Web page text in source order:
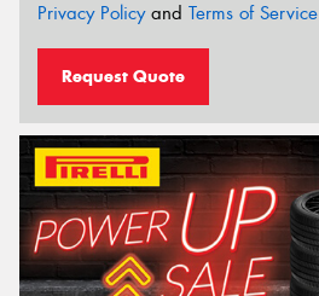
Privacy Policyand Terms of Service
Request Quote